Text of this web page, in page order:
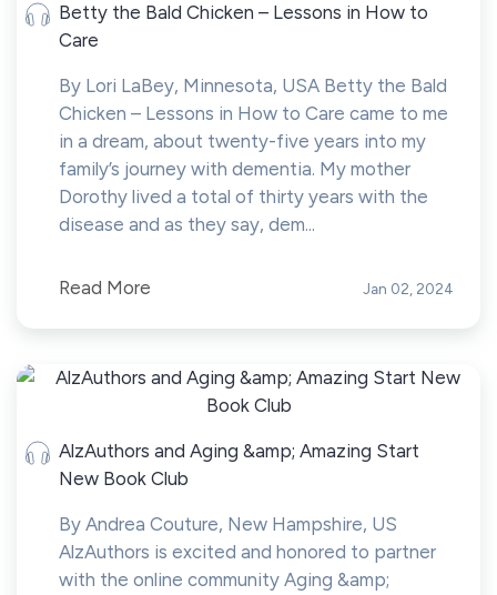
Betty the Bald Chicken – Lessons in How to
Care
By Lori LaBey, Minnesota, USA Betty the Bald
Chicken – Lessons in How to Care came to me
in a dream, about twenty-five years into my
family’s journey with dementia. My mother
Dorothy lived a total of thirty years with the
disease and as they say, dem...
Read More Jan 02, 2024
AlzAuthors and Aging &amp; Amazing Start
New Book Club
By Andrea Couture, New Hampshire, US
AlzAuthors is excited and honored to partner
with the online community Aging &amp;